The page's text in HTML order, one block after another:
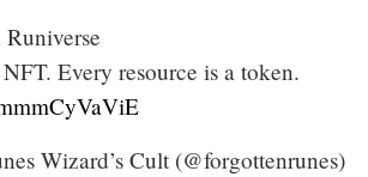
Every resource is a token.
Wizard’s Cult (@forgottenrunes)